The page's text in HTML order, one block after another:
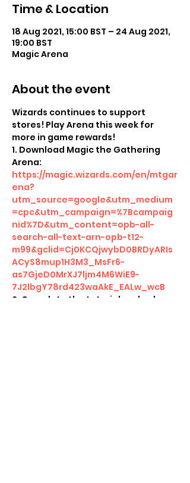
Time & Location
18 Aug 2021, 15:00 BST – 24 Aug 2021,
19:00 BST
Magic Arena
About the event
Wizards continues to support
stores! Play Arena this week for
more in game rewards!
1. Download Magic the Gathering
Arena:
https://magic.wizards.com/en/mtgar
ena?
utm_source=google&utm_medium
=cpc&utm_campaign=%7Bcampaig
nid%7D&utm_content=opb-all-
search-all-text-arn-opb-t12-
m99&gclid=Cj0KCQjwybD0BRDyARIs
ACyS8mup1H3M3_MsFr6-
as7GjeD0MrXJ7ljm4M6WiE9-
7J2lbgY78rd423waAkE_EALw_wcB
2. Complete the tutorial and colour